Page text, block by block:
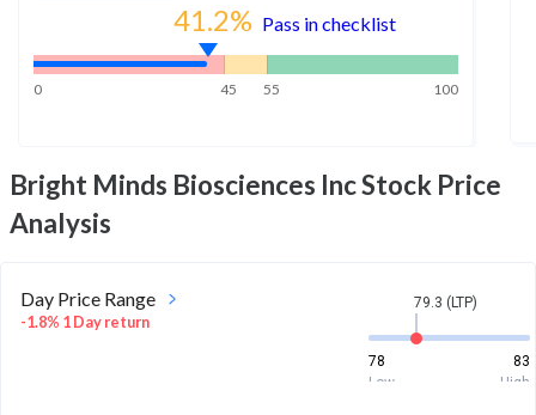
41.2% Pass in checklist
0 45 55 100
Bright Minds Biosciences IncStock Price
Analysis
Day Price Range
-1.8% 1 Day return
79.3 (LTP)
78
83
Low
High